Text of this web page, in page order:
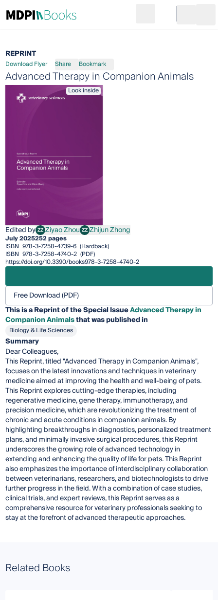
Go to cart
REPRINT
Download Flyer Share Bookmark
Advanced Therapy in Companion Animals
Look inside
Edited by ZZZiyao Zhou
Ziyao Zhou ZZZhijun Zhong
Zhijun Zhong
July 2025252 pages
ISBN 978-3-7258-4739-6 (Hardback)
ISBN 978-3-7258-4740-2 (PDF)
https://doi.org/10.3390/books978-3-7258-4740-2
Free Download (PDF)
This is a Reprint of the Special IssueAdvanced Therapy in
Companion Animalsthat was published in
Biology & Life Sciences
Summary
Dear Colleagues,
This Reprint, titled "Advanced Therapy in Companion Animals",
focuses on the latest innovations and techniques in veterinary
medicine aimed at improving the health and well-being of pets.
This Reprint explores cutting-edge therapies, including
regenerative medicine, gene therapy, immunotherapy, and
precision medicine, which are revolutionizing the treatment of
chronic and acute conditions in companion animals. By
highlighting breakthroughs in diagnostics, personalized treatment
plans, and minimally invasive surgical procedures, this Reprint
underscores the growing role of advanced technology in
extending and enhancing the quality of life for pets. This Reprint
also emphasizes the importance of interdisciplinary collaboration
between veterinarians, researchers, and biotechnologists to drive
further progress in the field. With a combination of case studies,
clinical trials, and expert reviews, this Reprint serves as a
comprehensive resource for veterinary professionals seeking to
stay at the forefront of advanced therapeutic approaches.
Related Books